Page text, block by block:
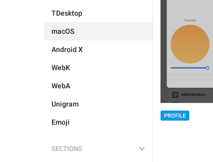
TDesktop
macOS
Android X
WebK
WebA
Unigram
Emoji
SECTIONS
PROFILE